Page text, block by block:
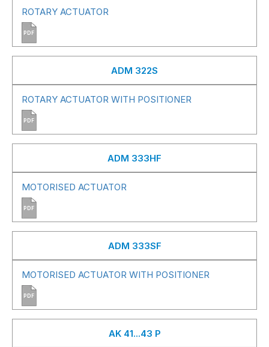
ROTARY ACTUATOR
PDF
ADM 322S
ROTARY ACTUATOR WITH POSITIONER
PDF
ADM 333HF
MOTORISED ACTUATOR
PDF
ADM 333SF
MOTORISED ACTUATOR WITH POSITIONER
PDF
AK 41...43 P